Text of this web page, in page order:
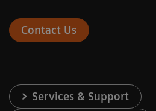
Contact Us
Services & Support